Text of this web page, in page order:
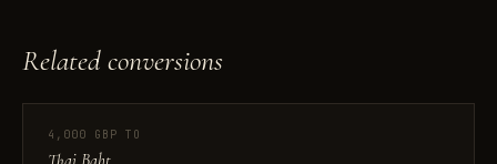
Related conversions
4,000 GBP TO